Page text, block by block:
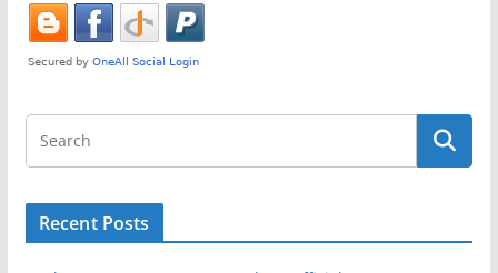
Recent Posts